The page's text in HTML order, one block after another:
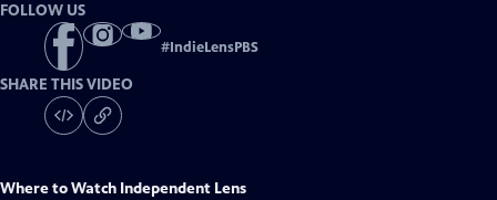
FOLLOW US
#IndieLensPBS
SHARE THIS VIDEO
Where to Watch Independent Lens